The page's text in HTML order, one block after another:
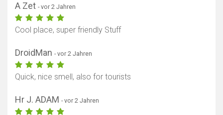
A Zet - vor 2 Jahren
Cool place, super friendly Stuff
DroidMan - vor 2 Jahren
Quick, nice smell, also for tourists
Hr J. ADAM - vor 2 Jahren